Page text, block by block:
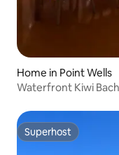
Home in Point Wells
Waterfront Kiwi
Superhost
Superhost